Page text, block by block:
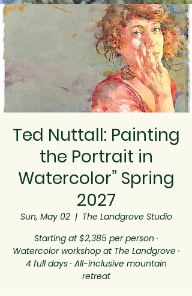
Ted Nuttall: Painting
the Portrait in
Watercolor” Spring
2027
Sun, May 02
  |
The Landgrove Studio
Starting at $2,385 per person ·
Watercolor workshop at The Landgrove ·
4 full days · All-inclusive mountain
retreat